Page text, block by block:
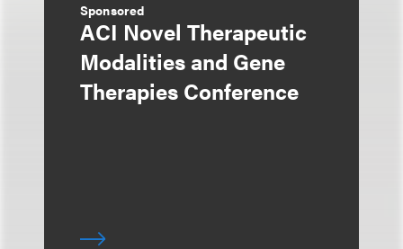
Sponsored
ACI Novel Therapeutic
Modalities and Gene
Therapies Conference